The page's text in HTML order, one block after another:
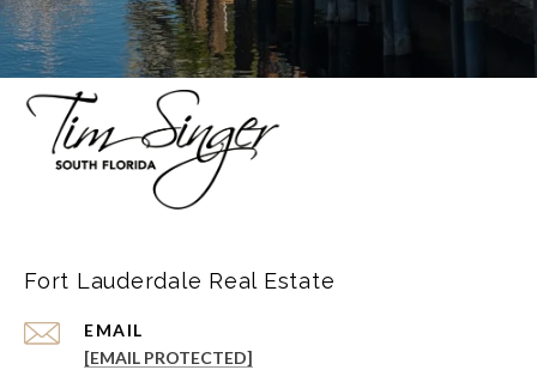
Fort Lauderdale Real Estate
EMAIL
[EMAIL PROTECTED]